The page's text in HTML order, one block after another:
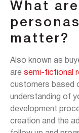
What
matter?
Also known as
are semi-fictional
customers based
understanding of
development
creation and the